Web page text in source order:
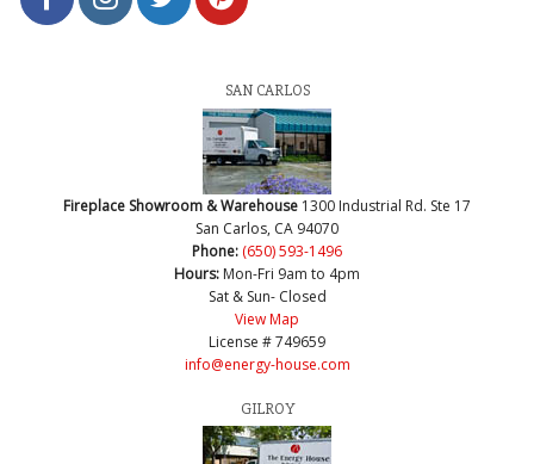
SAN CARLOS
Fireplace Showroom & Warehouse 1300 Industrial Rd. Ste 17
San Carlos, CA 94070
Phone: (650) 593-1496
Hours: Mon-Fri 9am to 4pm
Sat & Sun- Closed
View Map
License # 749659
info@energy-house.com
GILROY